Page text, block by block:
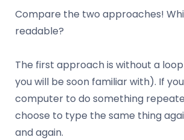
Compare the two approaches!
readable?
The first approach is without a
you will be soon familiar with). If
computer to do something
choose to type the same thing
and again.